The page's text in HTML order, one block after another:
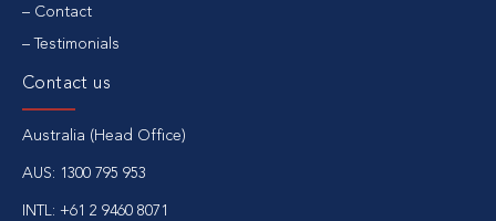
Contact
Testimonials
Contact us
Australia (Head Office)
AUS: 1300 795 953
INTL: +61 2 9460 8071